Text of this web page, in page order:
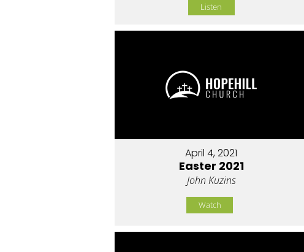
Listen
April 4, 2021
Easter 2021
John Kuzins
Watch